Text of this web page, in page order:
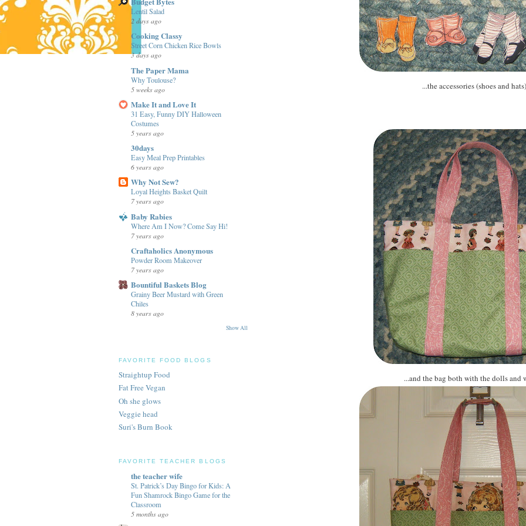
...the accessories (shoes and
...and the bag both with the dolls and
Lentil Salad
2 days ago
Cooking Classy
Street Corn Chicken Rice Bowls
3 days ago
The Paper Mama
Why Toulouse?
5 weeks ago
Make It and Love It
31 Easy, Funny DIY Halloween
Costumes
5 years ago
30days
Easy Meal Prep Printables
6 years ago
Why Not Sew?
Loyal Heights Basket Quilt
7 years ago
Baby Rabies
Where Am I Now? Come Say Hi!
7 years ago
Craftaholics Anonymous
Powder Room Makeover
7 years ago
Bountiful Baskets Blog
Grainy Beer Mustard with Green
Chiles
8 years ago
Show All
FAVORITE FOOD BLOGS
Straightup Food
Fat Free Vegan
Oh she glows
Veggie head
Suri's Burn Book
FAVORITE TEACHER BLOGS
the teacher wife
St. Patrick’s Day Bingo for Kids: A
Fun Shamrock Bingo Game for the
Classroom
5 months ago